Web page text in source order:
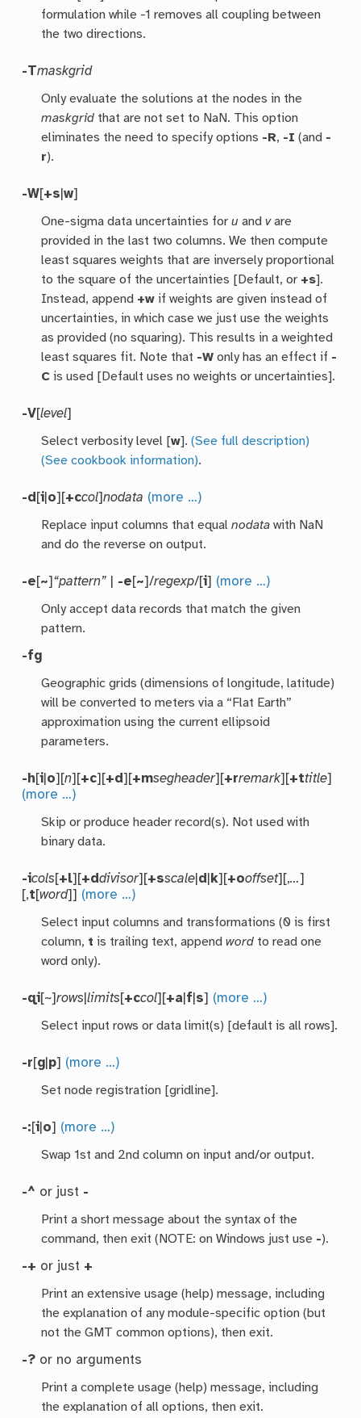
formulation while -1 removes all coupling between
the two directions.
-Tmaskgrid
Only evaluate the solutions at the nodes in the
maskgrid that are not set to NaN. This option
eliminates the need to specify options -R, -I (and -
r).
-W[+s |w]
One-sigma data uncertainties foru andvare
provided in the last two columns. We then compute
least squares weights that are inversely proportional
to the square of the uncertainties [Default, or +s].
Instead, append +w if weights are given instead of
uncertainties, in which case we just use the weights
as provided (no squaring). This results in a weighted
least squares fit. Note that -W only has an effect if -
C is used [Default uses no weights or uncertainties].
-V[level]
Select verbosity level [w].(See full description)
(See cookbook information).
-d[i o][+ccol]nodata (more …)
Replace input columns that equalnodata with NaN
and do the reverse on output.
-e[~] “pattern” -e[~]/regexp/[i] (more …)
Only accept data records that match the given
pattern.
-fg
Geographic grids (dimensions of longitude, latitude)
will be converted to meters via a “Flat Earth”
approximation using the current ellipsoid
parameters.
-h[i o][n][+c][+d][+msegheader][+rremark][+ttitle]
(more …)
Skip or produce header record(s). Not used with
binary data.
-icols[+l][+ddivisor][+sscale d k][+ooffset][,…]
[,t[word]] (more …)
Select input columns and transformations (0 is first
column, t is trailing text, appendword to read one
word only).
-qi[~]rows |limits[+ccol][+a f s] (more …)
Select input rows or data limit(s) [default is all rows].
-r[g p] (more …)
Set node registration [gridline].
-:[i o] (more …)
Swap 1st and 2nd column on input and/or output.
-^ or just -
Print a short message about the syntax of the
command, then exit (NOTE: on Windows just use -).
-+ or just +
Print an extensive usage (help) message, including
the explanation of any module-specific option (but
not the GMT common options), then exit.
-? or no arguments
Print a complete usage (help) message, including
the explanation of all options, then exit.